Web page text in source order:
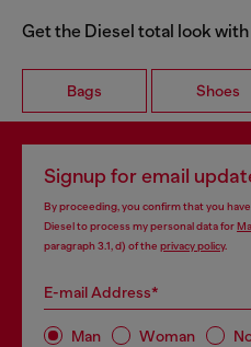
Get the Diesel total look
Bags Shoes
Signup for email
By proceeding, you confirm that you
Diesel to process my personal data for
paragraph 3.1, d) of the privacy policy.
E-mail Address*
Man Woman